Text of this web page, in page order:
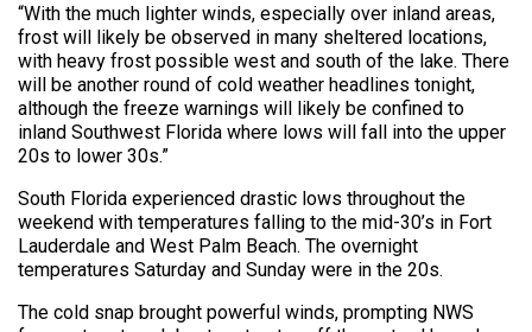
“With the much lighter winds, especially over inland areas,
frost will likely be observed in many sheltered locations,
with heavy frost possible west and south of the lake. There
will be another round of cold weather headlines tonight,
although the freeze warnings will likely be confined to
inland Southwest Florida where lows will fall into the upper
20s to lower 30s.”
South Florida experienced drastic lows throughout the
weekend with temperatures falling to the mid-30’s in Fort
Lauderdale and West Palm Beach. The overnight
temperatures Saturday and Sunday were in the 20s.
The cold snap brought powerful winds, prompting NWS